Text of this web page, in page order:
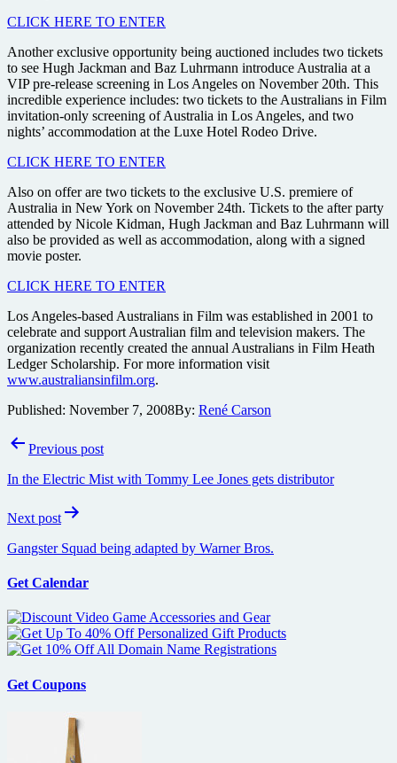
CLICK HERE TO ENTER
Another exclusive opportunity being auctioned includes two tickets
to see Hugh Jackman and Baz Luhrmann introduce Australia at a
VIP pre-release screening in Los Angeles on November 20th. This
incredible experience includes: two tickets to the Australians in Film
invitation-only screening of Australia in Los Angeles, and two
nights’ accommodation at the Luxe Hotel Rodeo Drive.
CLICK HERE TO ENTER
Also on offer are two tickets to the exclusive U.S. premiere of
Australia in New York on November 24th. Tickets to the after party
attended by Nicole Kidman, Hugh Jackman and Baz Luhrmann will
also be provided as well as accommodation, along with a signed
movie poster.
CLICK HERE TO ENTER
Los Angeles-based Australians in Film was established in 2001 to
celebrate and support Australian film and television makers. The
organization recently created the annual Australians in Film Heath
Ledger Scholarship. For more information visit
www.australiansinfilm.org.
Published: November 7, 2008By: René Carson
PostPrevious post
In the Electric Mist with Tommy Lee Jones gets distributor
Next post
Gangster Squad being adapted by Warner Bros.
Get Calendar
Get Coupons